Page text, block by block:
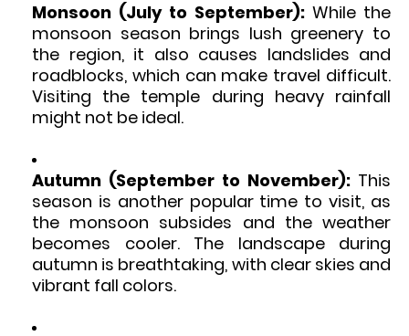
Monsoon (July to September): While the
monsoon season brings lush greenery to
the region, it also causes landslides and
roadblocks, which can make travel difficult.
Visiting the temple during heavy rainfall
might not be ideal.
Autumn (September to November): This
season is another popular time to visit, as
the monsoon subsides and the weather
becomes cooler. The landscape during
autumn is breathtaking, with clear skies and
vibrant fall colors.